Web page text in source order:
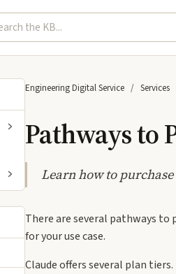
IT
term
topic
Engineering Digital Service Services
Pathways to
Learn how to
There are several pathways
for your use case.
Claude offers several plan